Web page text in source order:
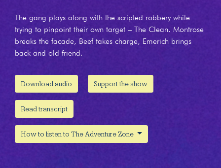
The gang plays along with the scripted robbery while
trying to pinpoint their own target – The Clean. Montrose
breaks the facade, Beef takes charge, Emerich brings
back and old friend.
Download audio Support the show
Read transcript
How to listen to The Adventure Zone